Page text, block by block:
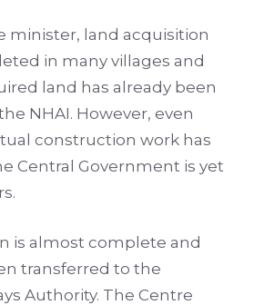
minister, land acquisition
in many villages and
land has already been
NHAI. However, even
construction work has
Central Government is yet
is almost complete and
transferred to the
Authority. The Centre